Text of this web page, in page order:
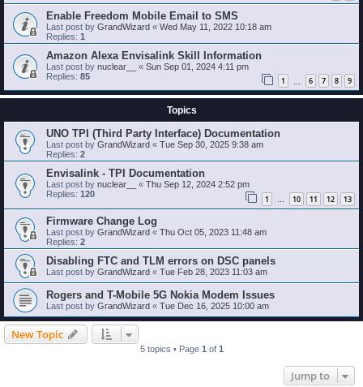
Enable Freedom Mobile Email to SMS
Last post by GrandWizard « Wed May 11, 2022 10:18 am
Replies: 1
Amazon Alexa Envisalink Skill Information
Last post by nuclear__ « Sun Sep 01, 2024 4:11 pm
Replies: 85 1 6 7 8 9
Topics
UNO TPI (Third Party Interface) Documentation
Last post by GrandWizard « Tue Sep 30, 2025 9:38 am
Replies: 2
Envisalink - TPI Documentation
Last post by nuclear__ « Thu Sep 12, 2024 2:52 pm
Replies: 120 1 … 10 11 12 13
Firmware Change Log
Last post by GrandWizard « Thu Oct 05, 2023 11:48 am
Replies: 2
Disabling FTC and TLM errors on DSC panels
Last post by GrandWizard « Tue Feb 28, 2023 11:03 am
Rogers and T-Mobile 5G Nokia Modem Issues
Last post by GrandWizard « Tue Dec 16, 2025 10:00 am
New Topic
5 topics • Page 1 of 1
Jump to